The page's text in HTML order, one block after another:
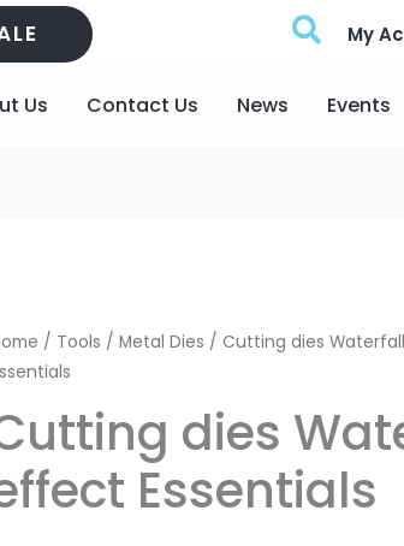
My
Us Contact Us News Events
/ Tools / Metal Dies / Cutting dies
dies
Essentials
Original
was:
R373,00.
Current
is:
R216,00.